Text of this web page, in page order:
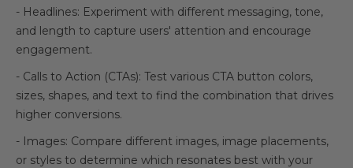
- Headlines: Experiment with different messaging, tone,
and length to capture users' attention and encourage
engagement.
- Calls to Action (CTAs): Test various CTA button colors,
sizes, shapes, and text to find the combination that drives
higher conversions.
- Images: Compare different images, image placements,
or styles to determine which resonates best with your